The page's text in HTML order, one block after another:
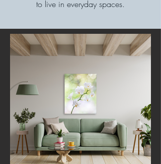
to live in everyday spaces.